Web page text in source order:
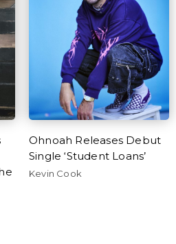
Ohnoah Releases Debut
Single ‘Student Loans’
Kevin Cook